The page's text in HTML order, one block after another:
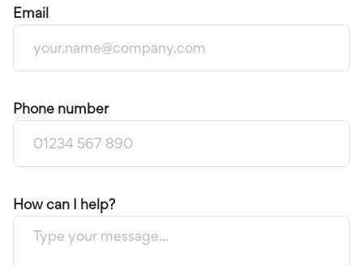
Email
Phone number
How can I help?